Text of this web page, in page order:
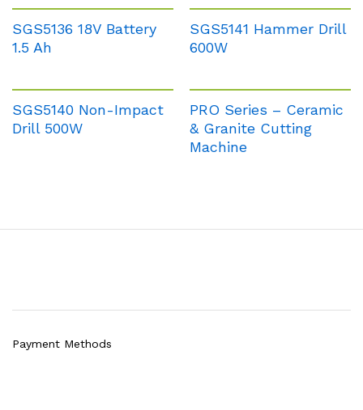
SGS5136 18V Battery
1.5 Ah
SGS5141 Hammer Drill
600W
SGS5140 Non-Impact
Drill 500W
PRO Series – Ceramic
& Granite Cutting
Machine
Payment Methods